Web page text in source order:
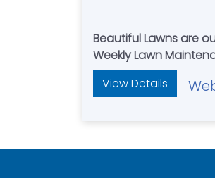
Beautiful Lawns are
Weekly Lawn
View Details